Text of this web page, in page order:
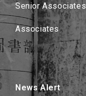
Senior Associates
Associates
News Alert